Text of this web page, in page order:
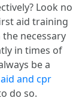
Look no
aid training
necessary
in times of
be a
and cpr
do so.